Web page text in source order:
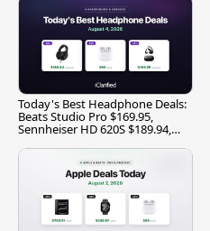
Today's Best Headphone Deals:
Beats Studio Pro $169.95,
Sennheiser HD 620S $189.94,